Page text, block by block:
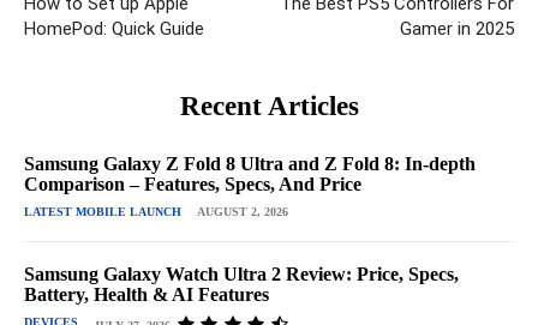
HomePod: Quick Guide
Gamer in 2025
Recent Articles
Samsung Galaxy Z Fold 8 Ultra and Z Fold 8: In-depth
Comparison – Features, Specs, And Price
LATEST MOBILE LAUNCH AUGUST 2, 2026
Samsung Galaxy Watch Ultra 2 Review: Price, Specs,
Battery, Health & AI Features
DEVICES